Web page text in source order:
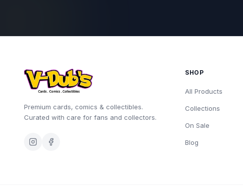
Premium cards, comics & collectibles.
Curated with care for fans and collectors.
SHOP
All Products
Collections
On Sale
Blog